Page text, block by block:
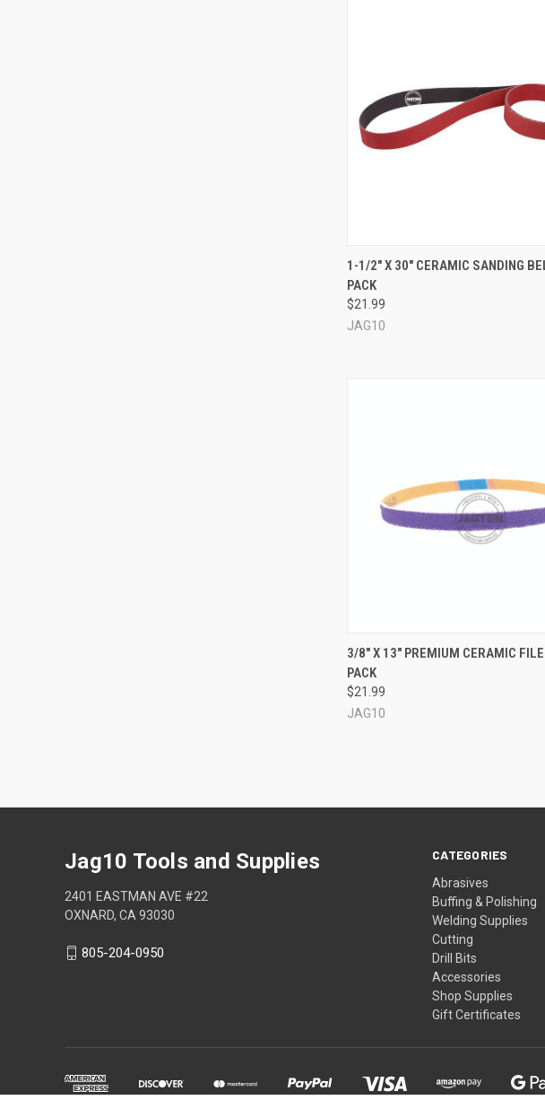
QUICK VIEW VIEW
Compare
1-1/2" X 30" CERAMIC SANDING
PACK
$21.99
JAG10
QUICK VIEW VIEW
Compare
3/8" X 13" PREMIUM CERAMIC
PACK
$21.99
JAG10
CATEGORIES
Abrasives
Buffing & Polishing
Welding Supplies
Cutting
Drill Bits
Accessories
Shop Supplies
Gift Certificates
Jag10 Tools and Supplies
2401 EASTMAN AVE #22
OXNARD, CA 93030
805-204-0950